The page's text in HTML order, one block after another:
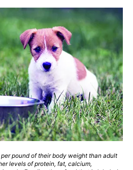
pound of their body weight than adult
levels of protein, fat, calcium,